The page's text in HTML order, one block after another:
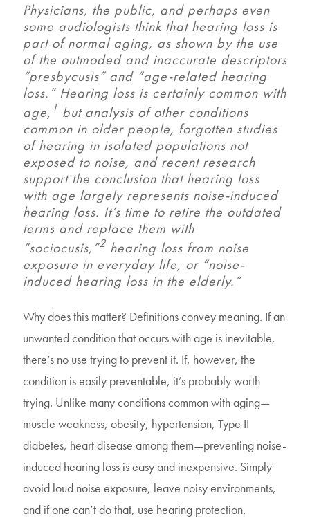
Physicians, the public, and perhaps even
some audiologists think that hearing loss is
part of normal aging, as shown by the use
of the outmoded and inaccurate descriptors
“presbycusis” and “age-related hearing
loss.” Hearing loss is certainly common with
age, 1 but analysis of other conditions
common in older people, forgotten studies
of hearing in isolated populations not
exposed to noise, and recent research
support the conclusion that hearing loss
with age largely represents noise-induced
hearing loss. It’s time to retire the outdated
terms and replace them with
“sociocusis,”2 hearing loss from noise
exposure in everyday life, or “noise-
induced hearing loss in the elderly.”
Why does this matter? Definitions convey meaning. If an
unwanted condition that occurs with age is inevitable,
there’s no use trying to prevent it. If, however, the
condition is easily preventable, it’s probably worth
trying. Unlike many conditions common with aging—
muscle weakness, obesity, hypertension, Type II
diabetes, heart disease among them—preventing noise-
induced hearing loss is easy and inexpensive. Simply
avoid loud noise exposure, leave noisy environments,
and if one can’t do that, use hearing protection.